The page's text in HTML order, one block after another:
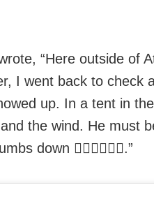
“Here outside of
I went back to check
up. In a tent in
the wind. He must
down 👎🏾👎🏾👎🏾.”